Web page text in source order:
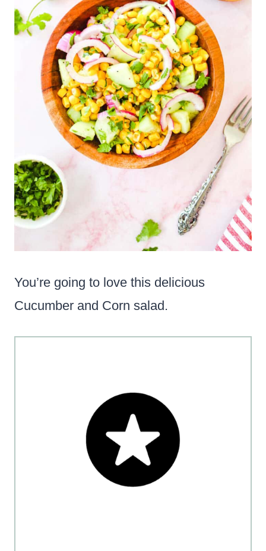
You’re going to love this delicious
Cucumber and Corn salad.